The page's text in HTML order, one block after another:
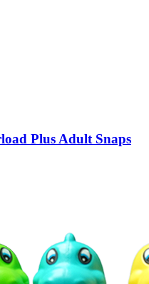
Plus Adult Snaps